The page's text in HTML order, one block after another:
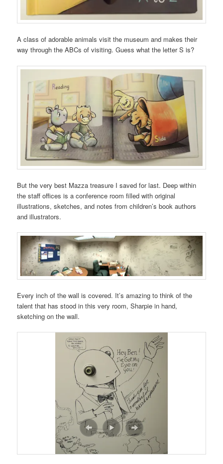
A class of adorable animals visit the museum and makes their
way through the ABCs of visiting. Guess what the letter S is?
But the very best Mazza treasure I saved for last. Deep within
the staff offices is a conference room filled with original
illustrations, sketches, and notes from children’s book authors
and illustrators.
Every inch of the wall is covered. It’s amazing to think of the
talent that has stood in this very room, Sharpie in hand,
sketching on the wall.